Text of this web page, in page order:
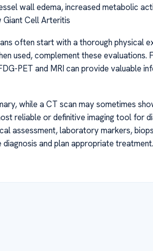
wall edema, increased metabolic
Cell Arteritis
often start with a thorough physical
used, complement these evaluations.
PET and MRI can provide valuable
while a CT scan may sometimes
reliable or definitive imaging tool for
assessment, laboratory markers,
and plan appropriate treatment.